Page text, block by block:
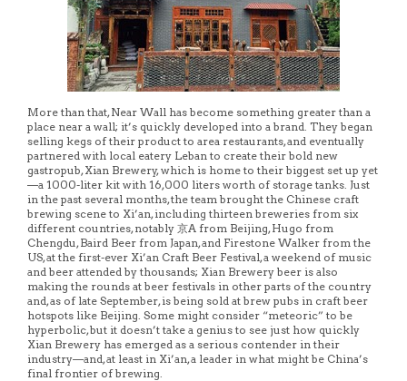
More than that, Near Wall has become something greater than a
place near a wall; it’s quickly developed into a brand. They began
selling kegs of their product to area restaurants, and eventually
partnered with local eatery Leban to create their bold new
gastropub, Xian Brewery, which is home to their biggest set up yet
—a 1000-liter kit with 16,000 liters worth of storage tanks. Just
in the past several months, the team brought the Chinese craft
brewing scene to Xi’an, including thirteen breweries from six
different countries, notably 京A from Beijing, Hugo from
Chengdu, Baird Beer from Japan, and Firestone Walker from the
US, at the first-ever Xi’an Craft Beer Festival, a weekend of music
and beer attended by thousands; Xian Brewery beer is also
making the rounds at beer festivals in other parts of the country
and, as of late September, is being sold at brew pubs in craft beer
hotspots like Beijing. Some might consider “meteoric” to be
hyperbolic, but it doesn’t take a genius to see just how quickly
Xian Brewery has emerged as a serious contender in their
industry—and, at least in Xi’an, a leader in what might be China’s
final frontier of brewing.